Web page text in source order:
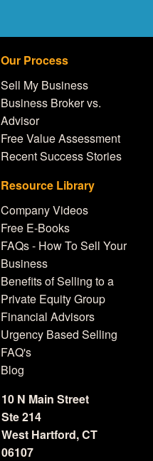
Our Process
Sell My Business
Business Broker vs.
Advisor
Free Value Assessment
Recent Success Stories
Resource Library
Company Videos
Free E-Books
FAQs - How To Sell Your
Business
Benefits of Selling to a
Private Equity Group
Financial Advisors
Urgency Based Selling
FAQ's
Blog
10 N Main Street
Ste 214
West Hartford, CT
06107